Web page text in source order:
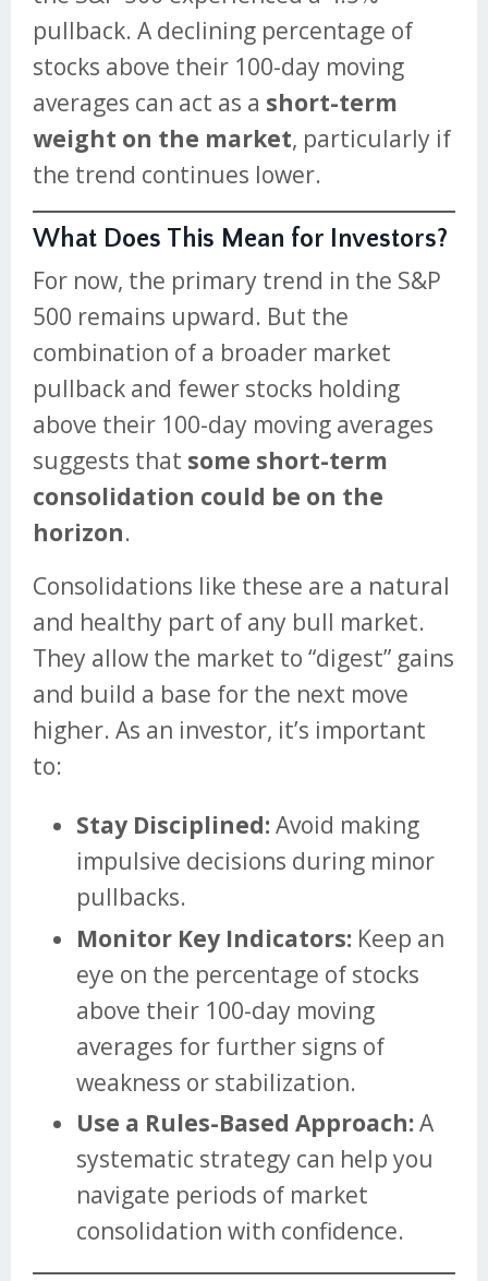
pullback. A declining percentage of
stocks above their 100-day moving
averages can act as a short-term
weight on the market, particularly if
the trend continues lower.
What Does This Mean for Investors?
For now, the primary trend in the S&P
500 remains upward. But the
combination of a broader market
pullback and fewer stocks holding
above their 100-day moving averages
suggests that some short-term
consolidation could be on the
horizon.
Consolidations like these are a natural
and healthy part of any bull market.
They allow the market to “digest” gains
and build a base for the next move
higher. As an investor, it’s important
to:
Stay Disciplined:Avoid making
impulsive decisions during minor
pullbacks.
Monitor Key Indicators: Keep an
eye on the percentage of stocks
above their 100-day moving
averages for further signs of
weakness or stabilization.
Use a Rules-Based Approach:A
systematic strategy can help you
navigate periods of market
consolidation with confidence.